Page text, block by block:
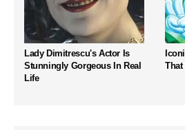
Lady Dimitrescu's Actor Is
Stunningly Gorgeous In Real
Life
That